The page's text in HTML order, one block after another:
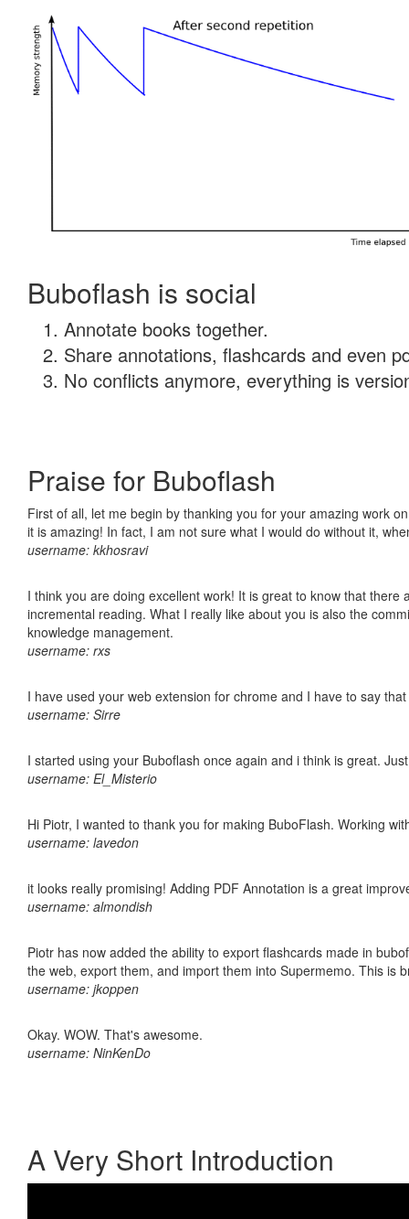
Buboflash is social
Annotate books together.
Share annotations, flashcards and even
No conflicts anymore, everything is
Praise for Buboflash
First of all, let me begin by thanking you for your amazing work
it is amazing! In fact, I am not sure what I would do without it,
username: kkhosravi
I think you are doing excellent work! It is great to know that
incremental reading. What I really like about you is also the
knowledge management.
username: rxs
I have used your web extension for chrome and I have to say
username: Sirre
I started using your Buboflash once again and i think is great.
username: El_Misterio
Hi Piotr, I wanted to thank you for making BuboFlash. Working
username: lavedon
it looks really promising! Adding PDF Annotation is a great
username: almondish
Piotr has now added the ability to export flashcards made in
the web, export them, and import them into Supermemo. This is
username: jkoppen
Okay. WOW. That's awesome.
username: NinKenDo
A Very Short Introduction